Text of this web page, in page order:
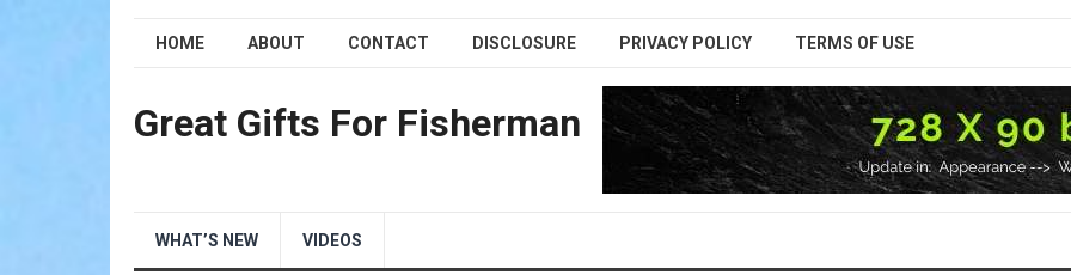
HOME ABOUT CONTACT DISCLOSURE PRIVACY POLICY TERMS OF USE
Great Gifts For Fisherman
WHAT’S NEW VIDEOS